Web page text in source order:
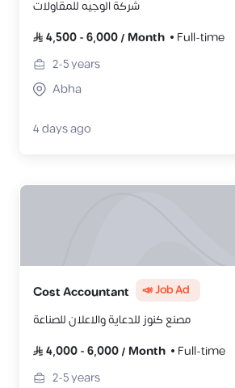
شركة الوجيه للمقاولات
4,500-6,000/ Month
Full-time
2-5years
Abha
4 days ago
Cost Accountant 📣 Job Ad
مصنع كنوز للدعاية والاعلان للصناعة
4,000-6,000/ Month
Full-time
2-5years